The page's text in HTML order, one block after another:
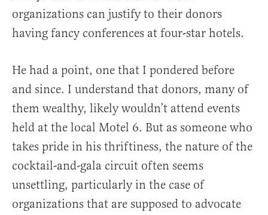
organizations can justify to their donors
having fancy conferences at four-star hotels.
He had a point, one that I pondered before
and since. I understand that donors, many of
them wealthy, likely wouldn’t attend events
held at the local Motel 6. But as someone who
takes pride in his thriftiness, the nature of the
cocktail-and-gala circuit often seems
unsettling, particularly in the case of
organizations that are supposed to advocate